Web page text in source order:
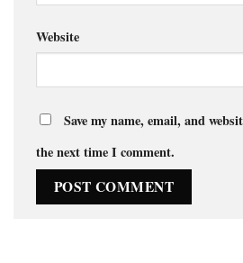
Website
Save my name, email, and
the next time I comment.